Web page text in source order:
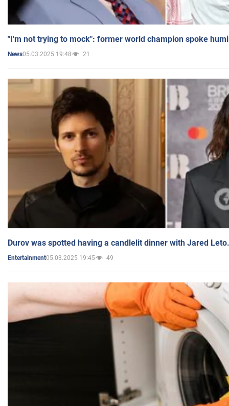
"I'm not trying to mock": former world champion spoke
News05.03.2025 19:48 21
Durov was spotted having a candlelit dinner with Jared
Entertainment05.03.2025 19:45 49